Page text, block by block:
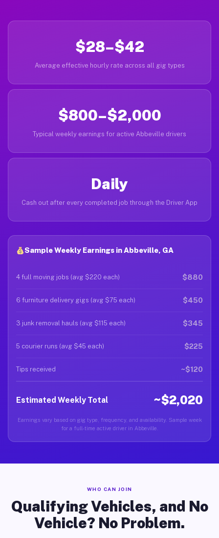
$28–$42
Average effective hourly rate across all gig types
$800–$2,000
Typical weekly earnings for active Abbeville drivers
Daily
Cash out after every completed job through the Driver App
Sample Weekly Earnings in Abbeville, GA
4 full moving jobs (avg $220 each) $880
6 furniture delivery gigs (avg $75 each) $450
3 junk removal hauls (avg $115 each) $345
5 courier runs (avg $45 each) $225
Tips received ~$120
Estimated Weekly Total ~$2,020
Earnings vary based on gig type, frequency, and availability. Sample week
for a full-time active driver in Abbeville.
WHO CAN JOIN
Qualifying Vehicles, and No
Vehicle? No Problem.